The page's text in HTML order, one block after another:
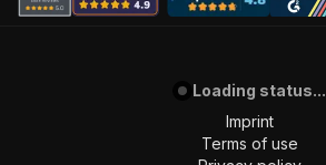
Loading status...
Imprint
Terms of use